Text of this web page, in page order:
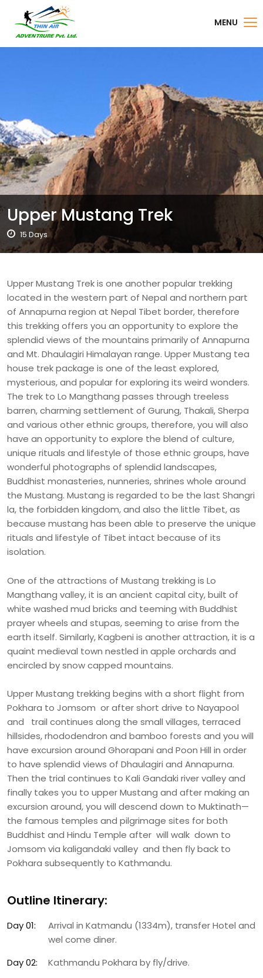
MENU
Upper Mustang Trek
15 Days
Upper Mustang Trek is one another popular trekking
located in the western part of Nepal and northern part
of Annapurna region at Nepal Tibet border, therefore
this trekking offers you an opportunity to explore the
splendid views of the mountains primarily of Annapurna
and Mt. Dhaulagiri Himalayan range. Upper Mustang tea
house trek package is one of the least explored,
mysterious, and popular for exploring its weird wonders.
The trek to Lo Mangthang passes through treeless
barren, charming settlement of Gurung, Thakali, Sherpa
and various other ethnic groups, therefore, you will also
have an opportunity to explore the blend of culture,
unique rituals and lifestyle of those ethnic groups, have
wonderful photographs of splendid landscapes,
Buddhist monasteries, nunneries, shrines whole around
the Mustang. Mustang is regarded to be the last Shangri
la, the forbidden kingdom, and also the little Tibet, as
because mustang has been able to preserve the unique
rituals and lifestyle of Tibet intact because of its
isolation.
One of the attractions of Mustang trekking is Lo
Mangthang valley, it is an ancient capital city, built of
white washed mud bricks and teeming with Buddhist
prayer wheels and stupas, seeming to arise from the
earth itself. Similarly, Kagbeni is another attraction, it is a
quaint medieval town nestled in apple orchards and
encircled by snow capped mountains.
Upper Mustang trekking begins with a short flight from
Pokhara to Jomsom or after short drive to Nayapool
and trail continues along the small villages, terraced
hillsides, rhododendron and bamboo forests and you will
have excursion around Ghorapani and Poon Hill in order
to have splendid views of Dhaulagiri and Annapurna.
Then the trial continues to Kali Gandaki river valley and
finally takes you to upper Mustang and after making an
excursion around, you will descend down to Muktinath—
the famous temples and pilgrimage sites for both
Buddhist and Hindu Temple after will walk down to
Jomsom via kaligandaki valley and then fly back to
Pokhara subsequently to Kathmandu.
Outline Itinerary:
Day 01:
Arrival in Katmandu (1334m), transfer Hotel and
wel come diner.
Day 02:
Kathmandu Pokhara by fly/drive.